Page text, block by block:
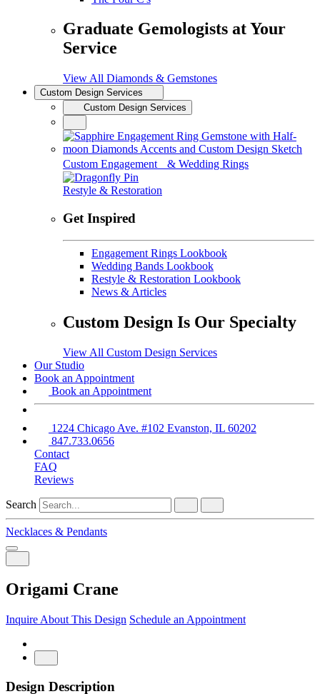
Graduate Gemologists at Your
Service
View All Diamonds & Gemstones
Custom Design Services
Custom Design Services
Custom Engagement & Wedding Rings
Restyle & Restoration
Get Inspired
Engagement Rings Lookbook
Wedding Bands Lookbook
Restyle & Restoration Lookbook
News & Articles
Custom Design Is Our Specialty
View All Custom Design Services
Our Studio
Book an Appointment
Book an Appointment
1224 Chicago Ave. #102 Evanston, IL 60202
847.733.0656
Contact
FAQ
Reviews
Search
Necklaces & Pendants
Origami Crane
Inquire About This Design Schedule an Appointment
Design Description